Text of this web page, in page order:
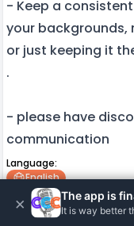
- Keep a
your
or just keeping it
.
- please have
communication
Language:
English
Other info:
2d Art
× The app is
It is way better